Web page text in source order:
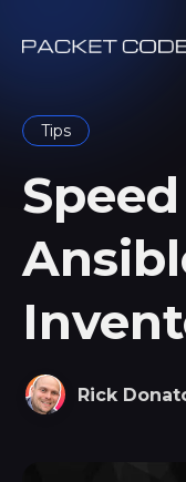
Tips
Rick